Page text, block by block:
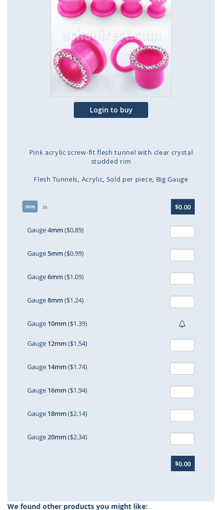
end
of
images
gallery
Login to buy
Pink acrylic screw-fit flesh tunnel with clear crystal
studded rim
Flesh Tunnels Acrylic Sold per piece Big Gauge
mm in $0.00
Gauge4mm($0.89)
Gauge5mm($0.99)
Gauge6mm($1.09)
Gauge8mm($1.24)
Gauge 10mm($1.39)
Gauge 12mm($1.54)
Gauge 14mm($1.74)
Gauge 16mm($1.94)
Gauge 18mm($2.14)
Gauge20mm($2.34)
$0.00
We found other products you might like: